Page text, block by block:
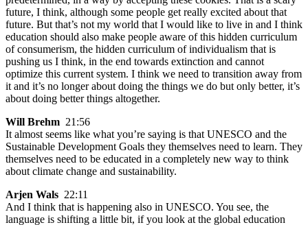
future, I think, although some people get really excited about that
future. But that’s not my world that I would like to live in and I think
education should also make people aware of this hidden curriculum
of consumerism, the hidden curriculum of individualism that is
pushing us I think, in the end towards extinction and cannot
optimize this current system. I think we need to transition away from
it and it’s no longer about doing the things we do but only better, it’s
about doing better things altogether.
Will Brehm 21:56
It almost seems like what you’re saying is that UNESCO and the
Sustainable Development Goals they themselves need to learn. They
themselves need to be educated in a completely new way to think
about climate change and sustainability.
Arjen Wals 22:11
And I think that is happening also in UNESCO. You see, the
language is shifting a little bit, if you look at the global education